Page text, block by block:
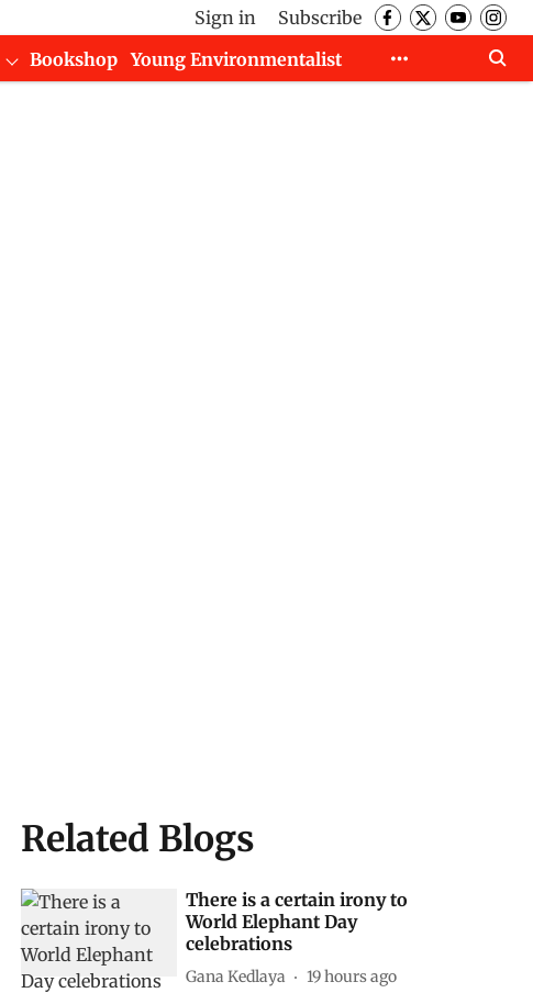
Sign in
Subscribe
Bookshop
Young Environmentalist
Related Blogs
There is a certain irony to
World Elephant Day
celebrations
Gana Kedlaya 19 hours ago